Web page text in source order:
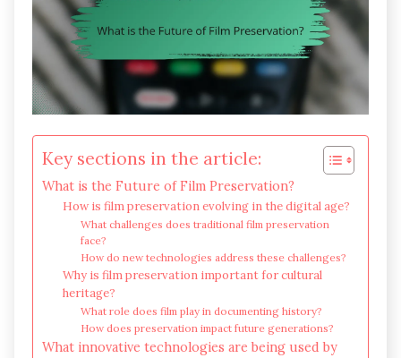
Key sections in the article:
What is the Future of Film Preservation?
How is film preservation evolving in the digital age?
What challenges does traditional film preservation
face?
How do new technologies address these challenges?
Why is film preservation important for cultural
heritage?
What role does film play in documenting history?
How does preservation impact future generations?
What innovative technologies are being used by